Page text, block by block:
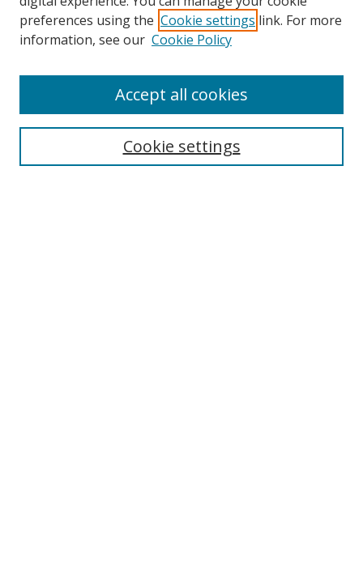
Search
Select context to search:
preferences using the Cookie settings link. For more
information, see our Cookie Policy
Cookie settings
Accept all cookies